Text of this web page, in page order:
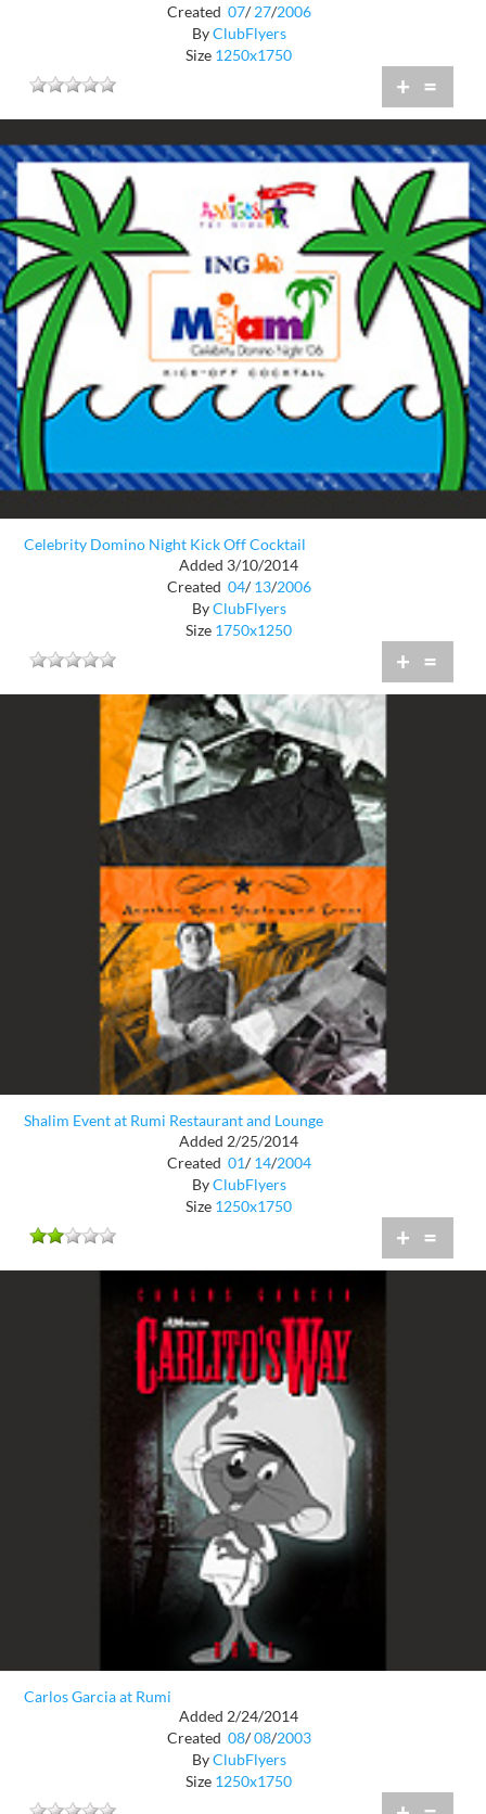
Created 07/ 27/2006
ByClubFlyers
Size 1250x1750
+ =
Celebrity Domino Night Kick Off Cocktail
Added 3/10/2014
Created 04/ 13/2006
ByClubFlyers
Size 1750x1250
+ =
Shalim Event at Rumi Restaurant and Lounge
Added 2/25/2014
Created 01/ 14/2004
ByClubFlyers
Size 1250x1750
+ =
Carlos Garcia at Rumi
Added 2/24/2014
Created 08/ 08/2003
ByClubFlyers
Size 1250x1750